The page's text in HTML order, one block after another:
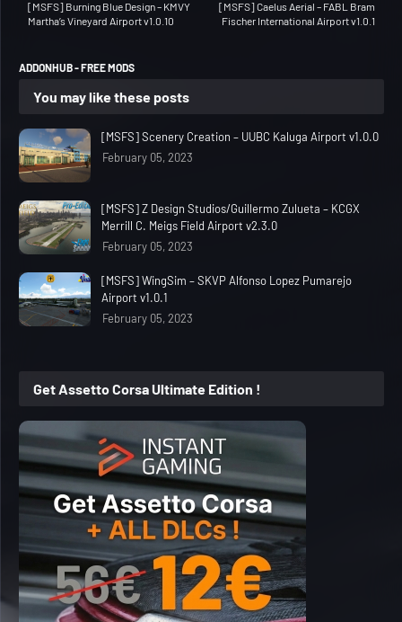
[MSFS] Caelus Aerial – FABL Bram
Fischer International Airport v1.0.1
[MSFS] Burning Blue Design – KMVY
Martha’s Vineyard Airport v1.0.10
ADDONHUB - FREE MODS
You may like these posts
[MSFS] Scenery Creation – UUBC Kaluga Airport v1.0.0
February 05, 2023
[MSFS] Z Design Studios/Guillermo Zulueta – KCGX
Merrill C. Meigs Field Airport v2.3.0
February 05, 2023
[MSFS] WingSim – SKVP Alfonso Lopez Pumarejo
Airport v1.0.1
February 05, 2023
Get Assetto Corsa Ultimate Edition !